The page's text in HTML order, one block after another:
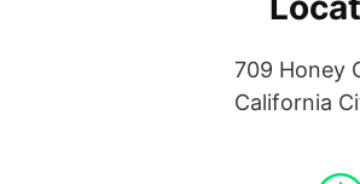
709 Honey
California